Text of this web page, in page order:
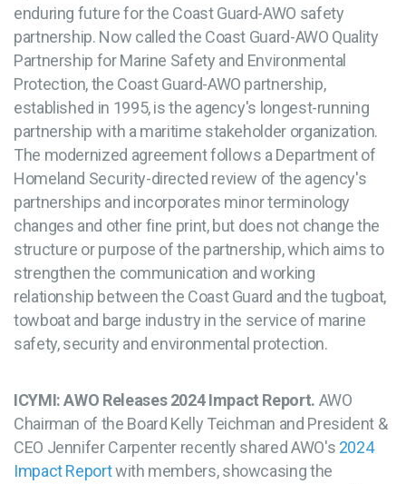
enduring future for the Coast Guard-AWO safety
partnership. Now called the Coast Guard-AWO Quality
Partnership for Marine Safety and Environmental
Protection, the Coast Guard-AWO partnership,
established in 1995, is the agency's longest-running
partnership with a maritime stakeholder organization.
The modernized agreement follows a Department of
Homeland Security-directed review of the agency's
partnerships and incorporates minor terminology
changes and other fine print, but does not change the
structure or purpose of the partnership, which aims to
strengthen the communication and working
relationship between the Coast Guard and the tugboat,
towboat and barge industry in the service of marine
safety, security and environmental protection.
ICYMI: AWO Releases 2024 Impact Report. AWO
Chairman of the Board Kelly Teichman and President &
CEO Jennifer Carpenter recently shared AWO's 2024
Impact Reportwith members, showcasing the